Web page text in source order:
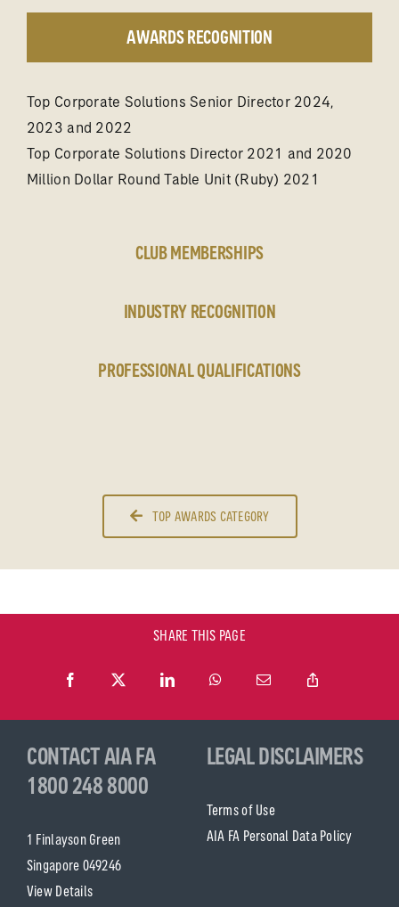
AWARDS RECOGNITION
Top Corporate Solutions Senior Director 2024,
2023 and 2022
Top Corporate Solutions Director 2021 and 2020
Million Dollar Round Table Unit (Ruby) 2021
CLUB MEMBERSHIPS
INDUSTRY RECOGNITION
PROFESSIONAL QUALIFICATIONS
TOP AWARDS CATEGORY
SHARE THIS PAGE
CONTACT AIA FA
1800 248 8000
1 Finlayson Green
Singapore 049246
View Details
LEGAL DISCLAIMERS
Terms of Use
AIA FA Personal Data Policy